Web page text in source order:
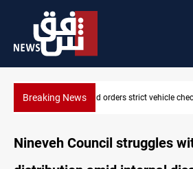
Breaking NewsWhat happens to Iraq's armed
Nineveh Council struggles